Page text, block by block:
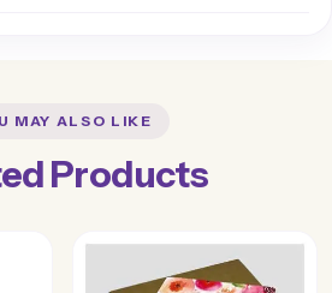
MAY ALSO LIKE
Products